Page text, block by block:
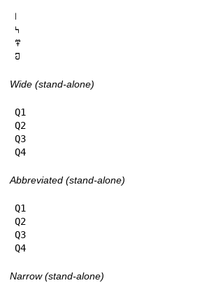
𞅁
𞅂
𞅃
𞅄
Wide (stand-alone)
Q1
Q2
Q3
Q4
Abbreviated (stand-alone)
Q1
Q2
Q3
Q4
Narrow (stand-alone)